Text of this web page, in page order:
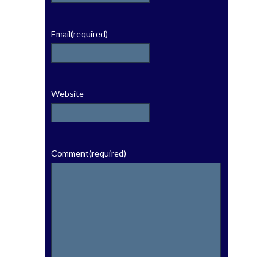
Email(required)
Website
Comment(required)